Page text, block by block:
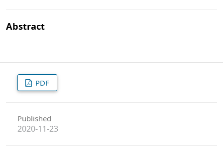
Abstract
PDF
Published
2020-11-23